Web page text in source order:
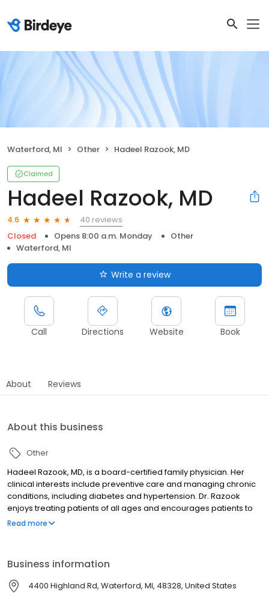
Waterford, MI Other Hadeel Razook, MD
Claimed
Hadeel Razook, MD
4.6
40 reviews
Closed
Opens 8:00 a.m. Monday
Other
Waterford, MI
Write a review
Call Directions Website Book
About Reviews
About this business
Other
Hadeel Razook, MD, is a board-certified family physician. Her
clinical interests include preventive care and managing chronic
conditions, including diabetes and hypertension. Dr. Razook
enjoys treating patients of all ages and encourages patients to
live a healthy lifestyle to prevent illness.
Read more
Business information
4400 Highland Rd, Waterford, MI, 48328, United States